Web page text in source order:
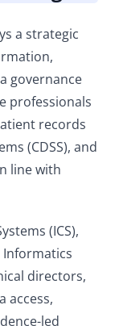
a strategic
governance
professionals
records
(CDSS), and
line with
(ICS),
directors,
access,
led